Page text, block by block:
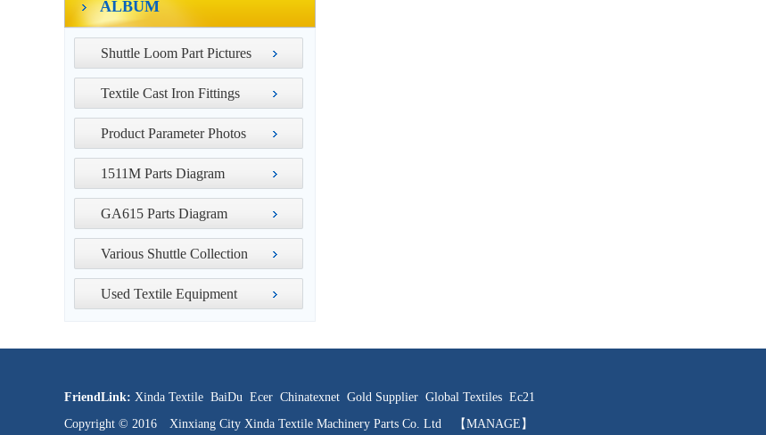
ALBUM
Shuttle Loom Part Pictures
Textile Cast Iron Fittings
Product Parameter Photos
1511M Parts Diagram
GA615 Parts Diagram
Various Shuttle Collection
Used Textile Equipment
FriendLink: Xinda Textile BaiDu Ecer Chinatexnet Gold Supplier Global Textiles Ec21
Copyright © 2016 Xinxiang City Xinda Textile Machinery Parts Co. Ltd
【MANAGE】